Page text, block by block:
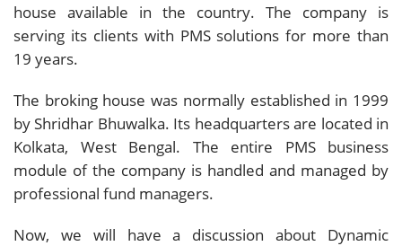
house available in the country. The company is
serving its clients with PMS solutions for more than
19 years.
The broking house was normally established in 1999
by Shridhar Bhuwalka. Its headquarters are located in
Kolkata, West Bengal. The entire PMS business
module of the company is handled and managed by
professional fund managers.
Now, we will have a discussion about Dynamic